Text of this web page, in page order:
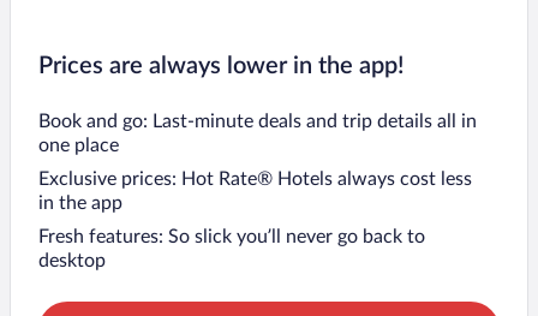
Prices are always lower in the app!
Book and go: Last-minute deals and trip details all in
one place
Exclusive prices: Hot Rate® Hotels always cost less
in the app
Fresh features: So slick you’ll never go back to
desktop